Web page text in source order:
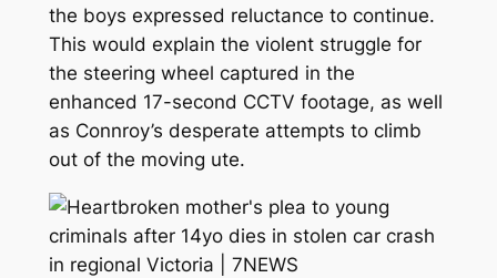
the boys expressed reluctance to continue.
This would explain the violent struggle for
the steering wheel captured in the
enhanced 17-second CCTV footage, as well
as Connroy’s desperate attempts to climb
out of the moving ute.